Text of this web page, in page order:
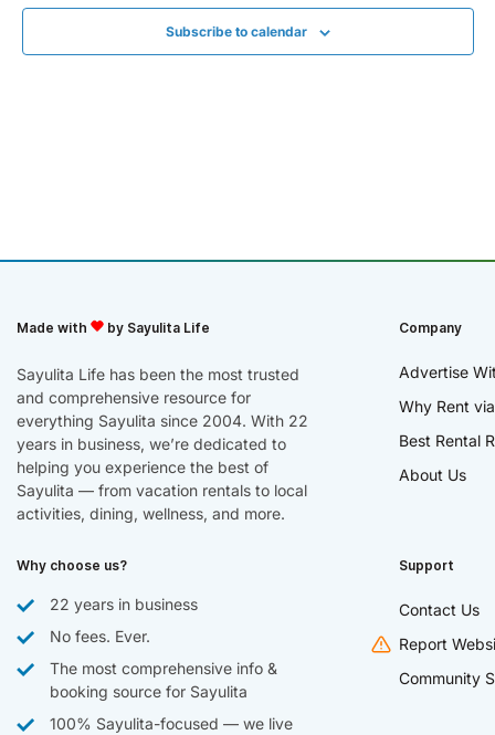
Subscribe to calendar
Made with by Sayulita Life
Sayulita Life has been the most trusted
and comprehensive resource for
everything Sayulita since 2004. With 22
years in business, we’re dedicated to
helping you experience the best of
Sayulita — from vacation rentals to local
activities, dining, wellness, and more.
Company
Advertise
Why Rent
Best Rental
About Us
Why choose us?
22 years in business
No fees. Ever.
The most comprehensive info &
booking source for Sayulita
100% Sayulita-focused — we live
Support
Contact Us
Report
Community